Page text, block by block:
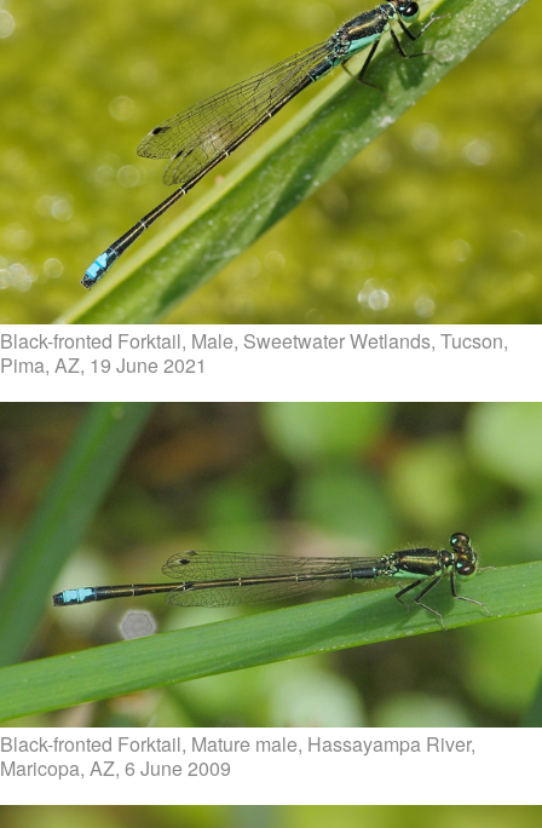
Black-fronted Forktail, Male, Sweetwater Wetlands, Tucson,
Pima, AZ, 19 June 2021
Black-fronted Forktail, Mature male, Hassayampa River,
Maricopa, AZ, 6 June 2009